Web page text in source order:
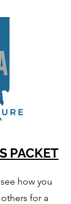
PACKET
how you
for a